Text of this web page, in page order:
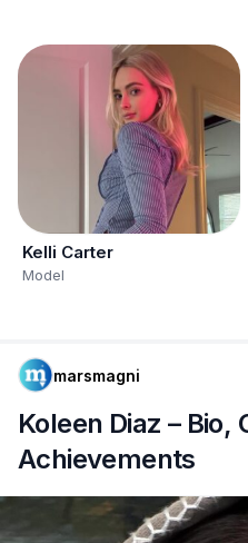
Kelli Carter
Model
marsmagni
Koleen Diaz – Bio,
Achievements